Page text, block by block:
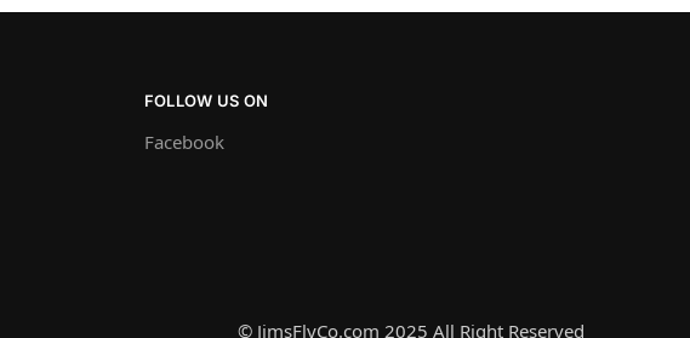
FOLLOW US ON
Facebook
© JimsFlyCo.com 2025 All Right Reserved